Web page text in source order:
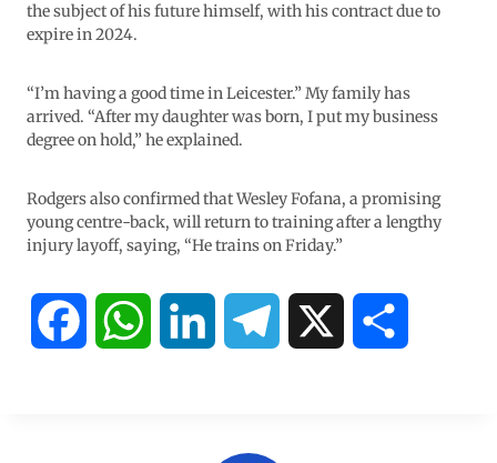
the subject of his future himself, with his contract due to
expire in 2024.
“I’m having a good time in Leicester.” My family has
arrived. “After my daughter was born, I put my business
degree on hold,” he explained.
Rodgers also confirmed that Wesley Fofana, a promising
young centre-back, will return to training after a lengthy
injury layoff, saying, “He trains on Friday.”